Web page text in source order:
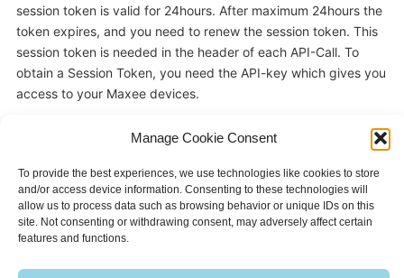
Manage Cookie Consent
To provide the best experiences, we use technologies like cookies to store
and/or access device information. Consenting to these technologies will
allow us to process data such as browsing behavior or unique IDs on this
site. Not consenting or withdrawing consent, may adversely affect certain
features and functions.
session token is valid for 24hours. After maximum 24hours the
token expires, and you need to renew the session token. This
session token is needed in the header of each API-Call. To
obtain a Session Token, you need the API-key which gives you
access to your Maxee devices.
Sample code to request a Session Token: See Github
https://github.com/MaxeeHardware/Maxee